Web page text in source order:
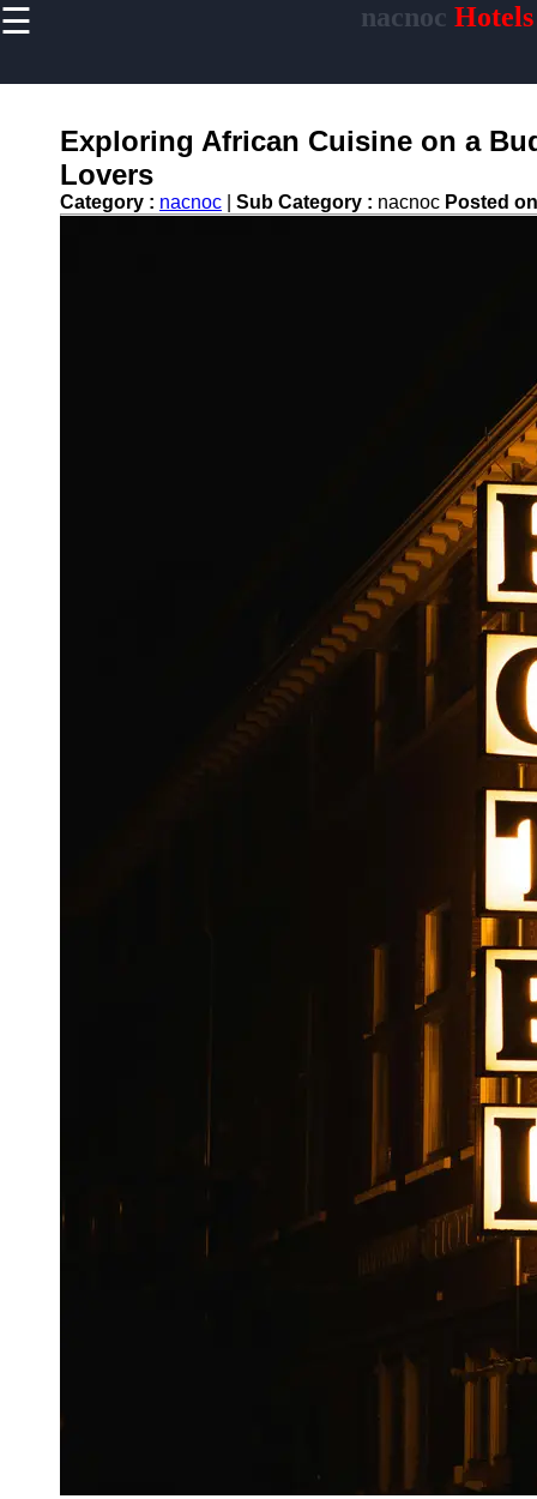
☰ nacnoc Hotels
Home
Accommodations
Luxury Hotels
Exploring African Cuisine on a
Lovers
Category : nacnoc Sub Category : nacnoc Posted